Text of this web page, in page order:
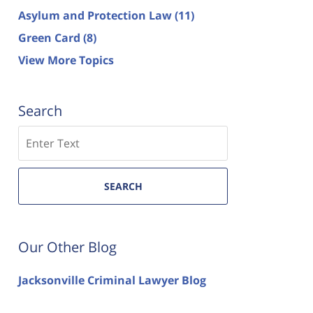
Asylum and Protection Law(11)
Green Card (8)
View More Topics
Search
SEARCH
Our Other Blog
Jacksonville Criminal Lawyer Blog